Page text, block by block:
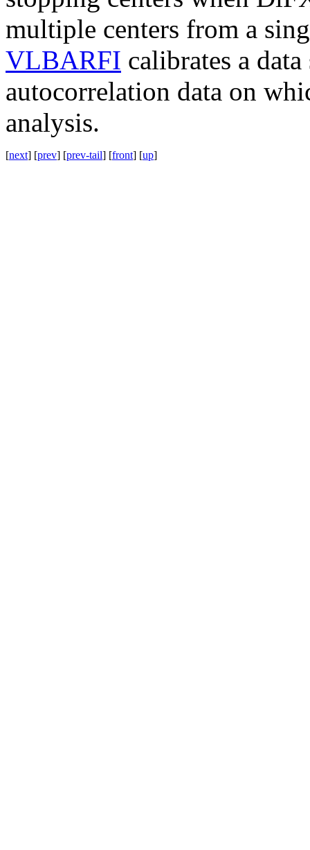
multiple centers from a
VLBARFI calibrates a
autocorrelation data on
analysis.
[next] [prev] [prev-tail] [front] [up]